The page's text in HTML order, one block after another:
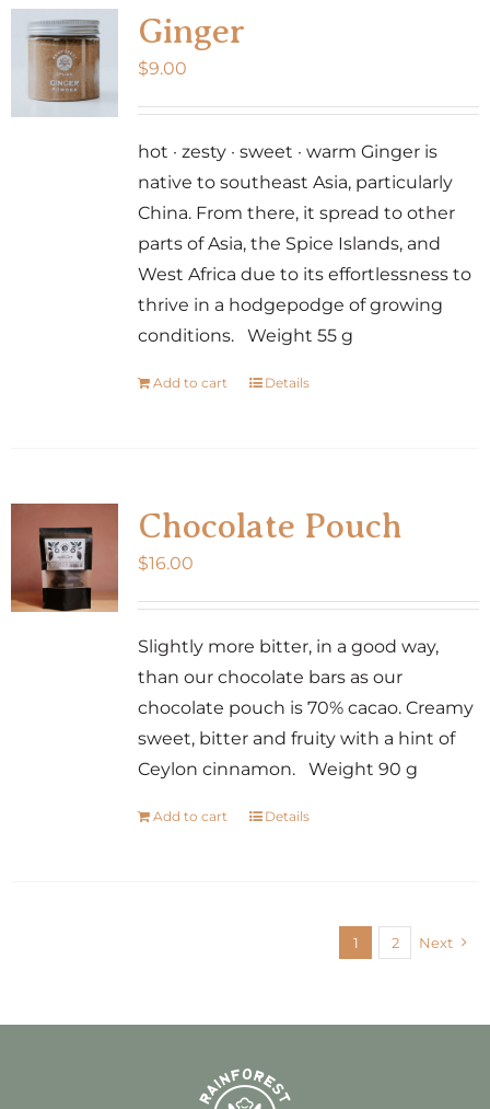
Ginger
$9.00
hot · zesty · sweet · warm Ginger is
native to southeast Asia, particularly
China. From there, it spread to other
parts of Asia, the Spice Islands, and
West Africa due to its effortlessness to
thrive in a hodgepodge of growing
conditions. Weight 55 g
Add to cart Details
Chocolate Pouch
$16.00
Slightly more bitter, in a good way,
than our chocolate bars as our
chocolate pouch is 70% cacao. Creamy
sweet, bitter and fruity with a hint of
Ceylon cinnamon. Weight 90 g
Add to cart Details
1 2 Next